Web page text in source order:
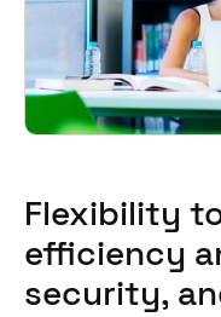
Flexibility
efficiency
security,